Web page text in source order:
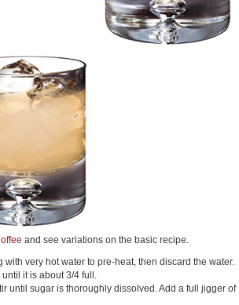
and see variations on the basic recipe.
with very hot water to pre-heat, then discard the water.
it is about 3/4 full.
until sugar is thoroughly dissolved. Add a full jigger of